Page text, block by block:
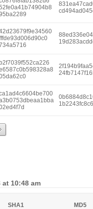
b2f7039f552ca226
at 10:48 am
SHA1 MD5